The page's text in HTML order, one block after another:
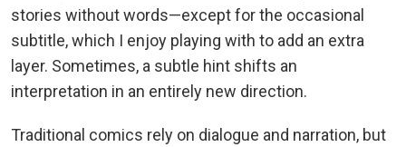
stories without words—except for the occasional
subtitle, which I enjoy playing with to add an extra
layer. Sometimes, a subtle hint shifts an
interpretation in an entirely new direction.
Traditional comics rely on dialogue and narration, but